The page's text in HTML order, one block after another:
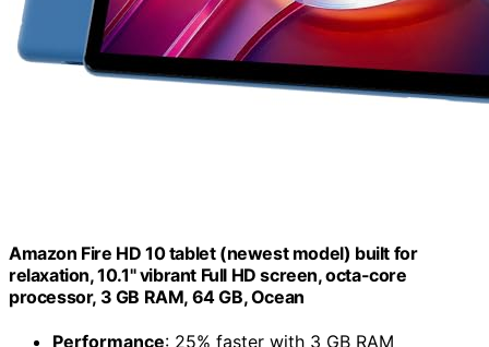
Amazon Fire HD 10 tablet (newest model) built for
relaxation, 10.1" vibrant Full HD screen, octa-core
processor, 3 GB RAM, 64 GB, Ocean
Performance: 25% faster with 3 GB RAM